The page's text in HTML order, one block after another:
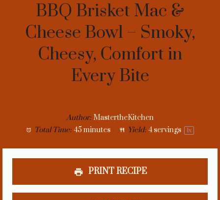
BBQ Brisket Mac &
Cheese Bowl – Smoky,
Cheesy, Comfort in
Every Bite
Author: MastertheKitchen
Total Time: 45 minutes Yield: 4servings 1x
PRINT RECIPE